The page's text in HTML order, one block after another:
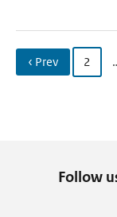
‹ Prev 2
Follow